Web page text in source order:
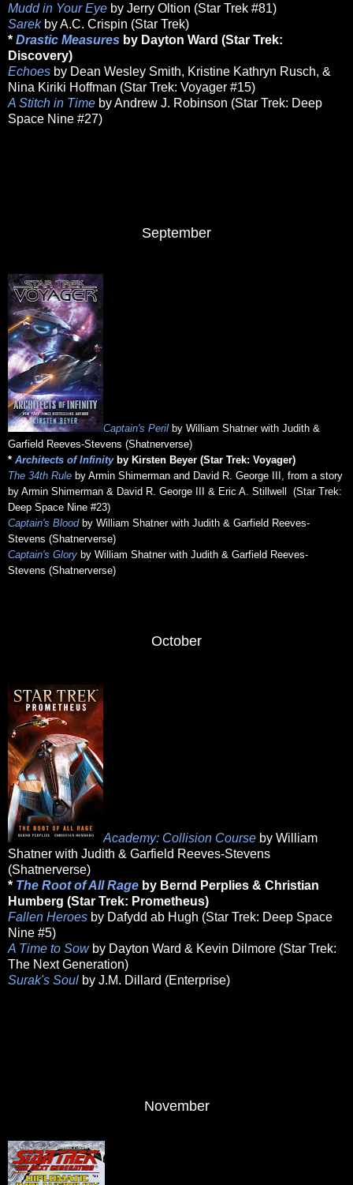
Mudd in Your Eye by Jerry Oltion (Star Trek #81)
Sarekby A.C. Crispin (Star Trek)
* Drastic Measures by Dayton Ward (Star Trek:
Discovery)
Echoes by Dean Wesley Smith, Kristine Kathryn Rusch, &
Nina Kiriki Hoffman (Star Trek: Voyager #15)
A Stitch in Time by Andrew J. Robinson (Star Trek: Deep
Space Nine #27)
September
Captain's Peril by William Shatner with Judith &
Garfield Reeves-Stevens (Shatnerverse)
* Architects of Infinityby Kirsten Beyer (Star Trek: Voyager)
The 34th Rule by Armin Shimerman and David R. George III, from a story
by Armin Shimerman & David R. George III & Eric A. Stillwell (Star Trek:
Deep Space Nine #23)
Captain's Bloodby William Shatner with Judith & Garfield Reeves-
Stevens (Shatnerverse)
Captain's Glory by William Shatner with Judith & Garfield Reeves-
Stevens (Shatnerverse)
October
Academy: Collision Course by William
Shatner with Judith & Garfield Reeves-Stevens
(Shatnerverse)
* The Root of All Rage by Bernd Perplies & Christian
Humberg (Star Trek: Prometheus)
Fallen Heroes by Dafydd ab Hugh (Star Trek: Deep Space
Nine #5)
A Time to Sowby Dayton Ward & Kevin Dilmore (Star Trek:
The Next Generation)
Surak's Soul by J.M. Dillard (Enterprise)
November